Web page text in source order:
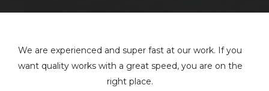
We are experienced and super fast at our work. If you
want quality works with a great speed, you are on the
right place.